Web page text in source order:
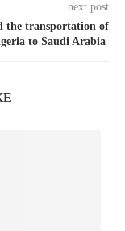
next post
the transportation of
to Saudi Arabia